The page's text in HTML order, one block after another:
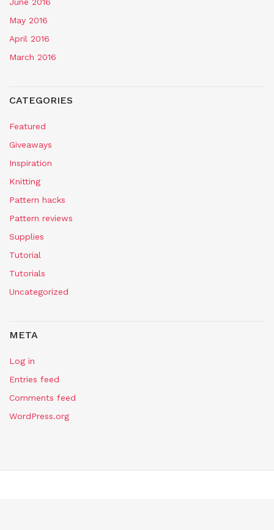
June 2016
May 2016
April 2016
March 2016
CATEGORIES
Featured
Giveaways
Inspiration
Knitting
Pattern hacks
Pattern reviews
Supplies
Tutorial
Tutorials
Uncategorized
META
Log in
Entries feed
Comments feed
WordPress.org